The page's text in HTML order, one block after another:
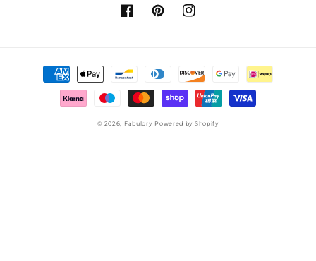
FacebookPinterestInstagram
Payment
methods
© 2026, Fabulory Powered by Shopify